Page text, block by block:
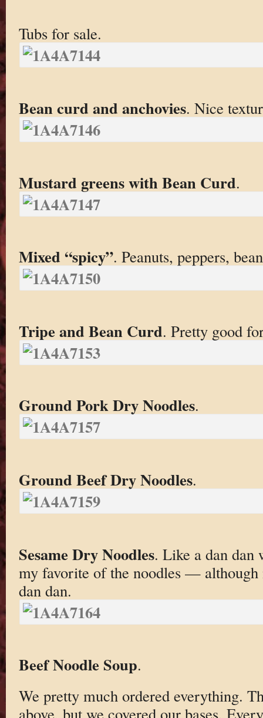
Tubs for sale.
Bean curd and anchovies. Nice
Mustard greens with Bean Curd.
Mixed “spicy”. Peanuts, peppers,
Tripe and Bean Curd. Pretty good
Ground Pork Dry Noodles.
Ground Beef Dry Noodles.
Sesame Dry Noodles. Like a dan dan
my favorite of the noodles — although
dan dan.
Beef Noodle Soup.
We pretty much ordered everything.
above, but we covered our bases.